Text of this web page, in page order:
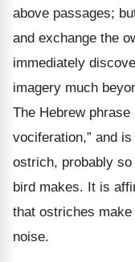
above passages;
and exchange the
immediately
imagery much
The Hebrew phrase
vociferation,” and
ostrich, probably
bird makes. It is
that ostriches
noise.